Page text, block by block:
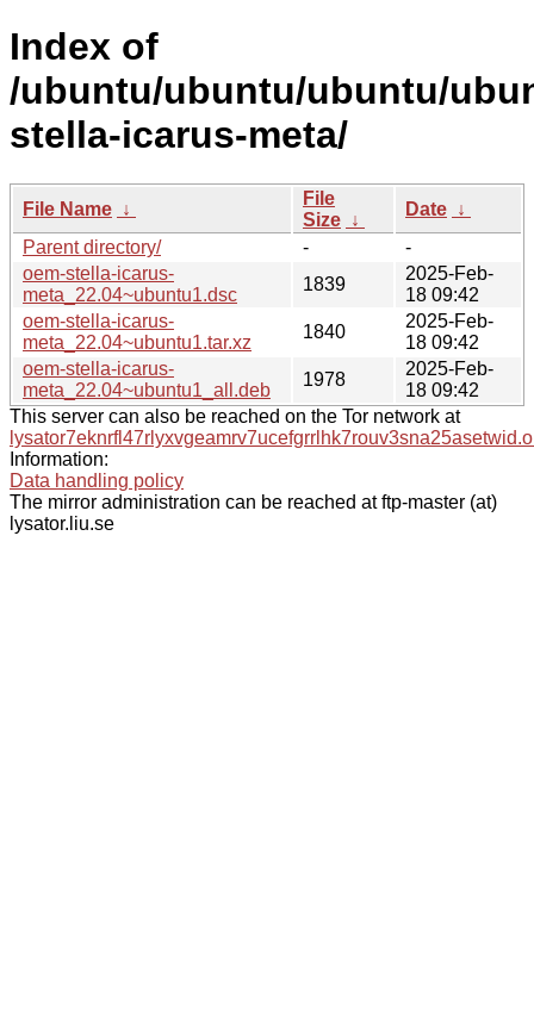
Index of
/ubuntu/ubuntu/ubuntu/
stella-icarus-meta/
File Name ↓
File
Size ↓
Date ↓
Parent directory/
-
-
oem-stella-icarus-
meta_22.04~ubuntu1.dsc
1839
2025-Feb-
18 09:42
oem-stella-icarus-
meta_22.04~ubuntu1.tar.xz
1840
2025-Feb-
18 09:42
oem-stella-icarus-
meta_22.04~ubuntu1_all.deb
1978
2025-Feb-
18 09:42
This server can also be reached on the Tor network at
Information:
Data handling policy
The mirror administration can be reached at ftp-master (at)
lysator.liu.se